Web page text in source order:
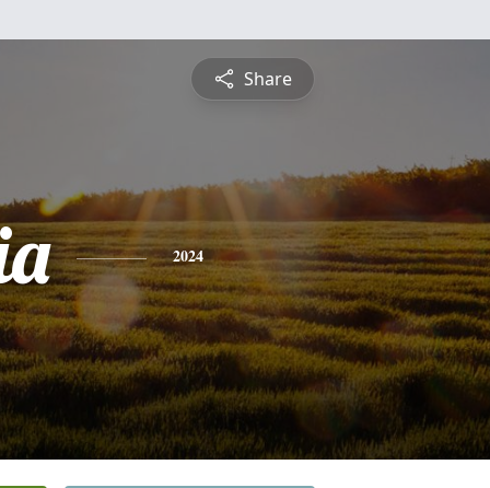
Share
2024